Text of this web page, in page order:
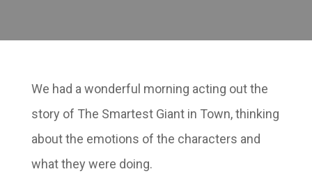
We had a wonderful morning acting out the
story of The Smartest Giant in Town, thinking
about the emotions of the characters and
what they were doing.